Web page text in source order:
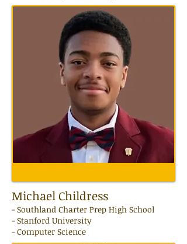
Michael Childress
- Southland Charter Prep High School
- Stanford University
- Computer Science